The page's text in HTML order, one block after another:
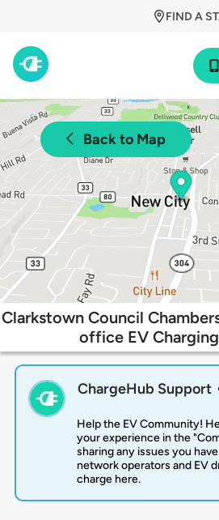
FIND A
Back to Map
Clarkstown Council
office EV
ChargeHub Support
Help the EV Community!
your experience in the
sharing any issues you
network operators and EV
charge here.